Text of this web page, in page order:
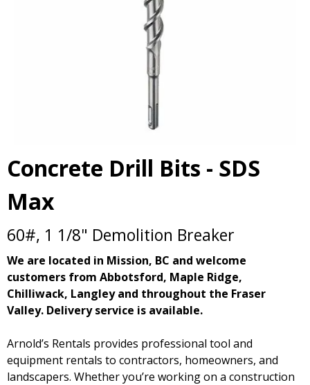
Concrete Drill Bits - SDS
Max
60#, 1 1/8" Demolition Breaker
We are located in Mission, BC and welcome
customers from Abbotsford, Maple Ridge,
Chilliwack, Langley and throughout the Fraser
Valley. Delivery service is available.
Arnold’s Rentals provides professional tool and
equipment rentals to contractors, homeowners, and
landscapers. Whether you’re working on a construction